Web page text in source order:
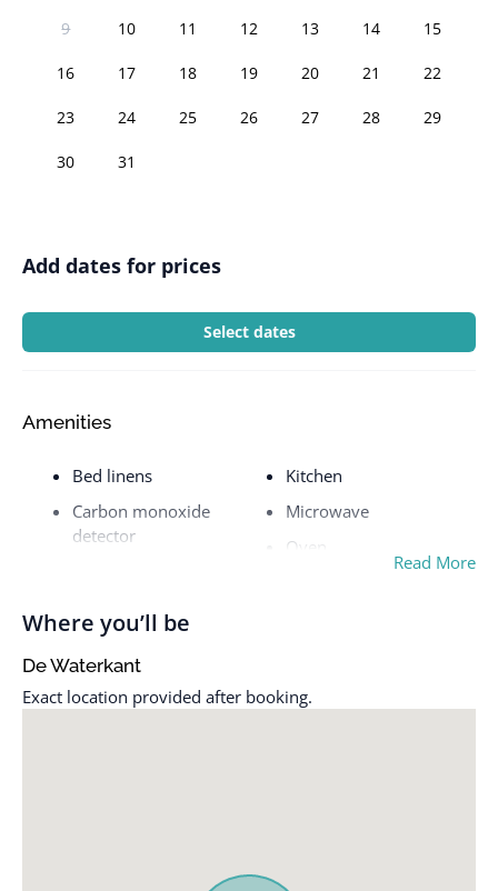
9 10 11 12 13 14 15
16 17 18 19 20 21 22
23 24 25 26 27 28 29
30 31
Add dates for prices
Select dates
Amenities
Bed linens
Carbon monoxide
detector
Dishwasher
Elevator
Essentials
Kitchen
Microwave
Oven
Shampoo
Read More
Where you’ll be
De Waterkant
Exact location provided after booking.